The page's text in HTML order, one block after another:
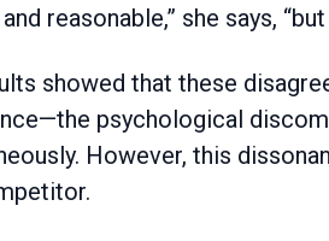
reasonable,” she says,
showed that these
psychological
However, this